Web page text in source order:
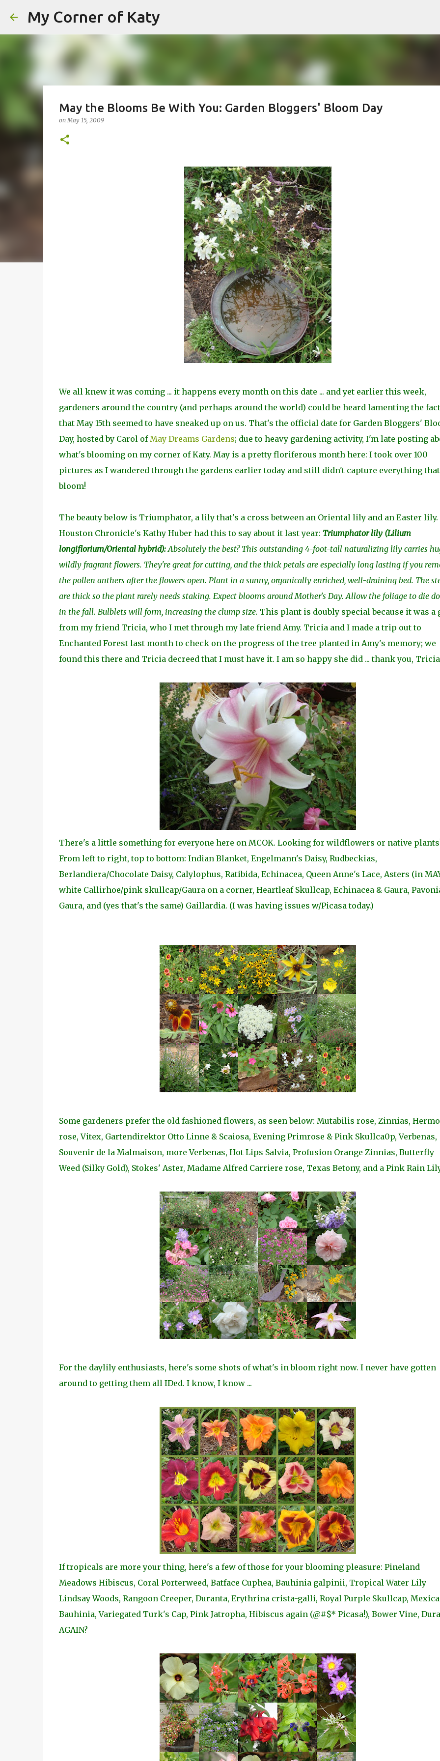
My Corner of Katy
May the Blooms Be With You: Garden Bloggers' Bloom Day
onMay 15, 2009
We all knew it was coming ... it happens every month on this date ... and yet earlier this week,
gardeners around the country (and perhaps around the world) could be heard lamenting the fact
that May 15th seemed to have sneaked up on us. That's the official date for Garden Bloggers'
Day, hosted by Carol ofMay Dreams Gardens; due to heavy gardening activity, I'm late posting
what's blooming on my corner of Katy. May is a pretty floriferous month here: I took over 100
pictures as I wandered through the gardens earlier today and still didn't capture everything
bloom!
The beauty below is Triumphator, a lily that's a cross between an Oriental lily and an Easter lily.
Houston Chronicle's Kathy Huber had this to say about it last year: Triumphator lily (Lilium
longiflorium/Oriental hybrid):Absolutely the best? This outstanding 4-foot-tall naturalizing lily carries
wildly fragrant flowers. They're great for cutting, and the thick petals are especially long lasting if you
the pollen anthers after the flowers open. Plant in a sunny, organically enriched, well-draining bed. The
are thick so the plant rarely needs staking. Expect blooms around Mother's Day. Allow the foliage to die
in the fall. Bulblets will form, increasing the clump size. This plant is doubly special because it was a
from my friend Tricia, who I met through my late friend Amy. Tricia and I made a trip out to
Enchanted Forest last month to check on the progress of the tree planted in Amy's memory; we
found this there and Tricia decreed that I must have it. I am so happy she did ... thank you,
There's a little something for everyone here on MCOK. Looking for wildflowers or native
From left to right, top to bottom: Indian Blanket, Engelmann's Daisy, Rudbeckias,
Berlandiera/Chocolate Daisy, Calylophus, Ratibida, Echinacea, Queen Anne's Lace, Asters (in
white Callirhoe/pink skullcap/Gaura on a corner, Heartleaf Skullcap, Echinacea & Gaura,
Gaura, and (yes that's the same) Gaillardia. (I was having issues w/Picasa today.)
Some gardeners prefer the old fashioned flowers, as seen below: Mutabilis rose, Zinnias,
rose, Vitex, Gartendirektor Otto Linne & Scaiosa, Evening Primrose & Pink Skullca0p, Verbenas,
Souvenir de la Malmaison, more Verbenas, Hot Lips Salvia, Profusion Orange Zinnias, Butterfly
Weed (Silky Gold), Stokes' Aster, Madame Alfred Carriere rose, Texas Betony, and a Pink Rain
For the daylily enthusiasts, here's some shots of what's in bloom right now. I never have gotten
around to getting them all IDed. I know, I know ...
If tropicals are more your thing, here's a few of those for your blooming pleasure: Pineland
Meadows Hibiscus, Coral Porterweed, Batface Cuphea, Bauhinia galpinii, Tropical Water Lily
Lindsay Woods, Rangoon Creeper, Duranta, Erythrina crista-galli, Royal Purple Skullcap,
Bauhinia, Variegated Turk's Cap, Pink Jatropha, Hibiscus again (@#$* Picasa!), Bower Vine,
AGAIN?